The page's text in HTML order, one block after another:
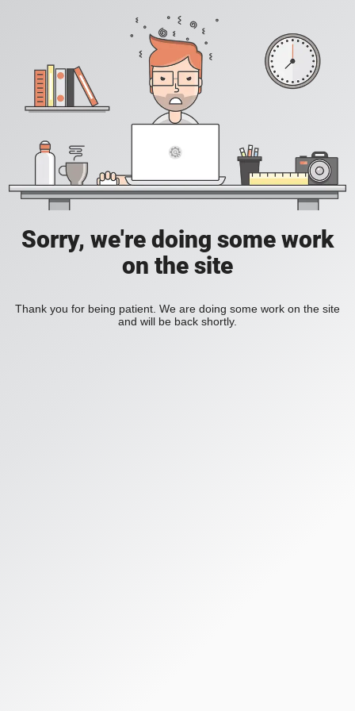
Sorry, we're doing some work
on the site
Thank you for being patient. We are doing some work on the site
and will be back shortly.